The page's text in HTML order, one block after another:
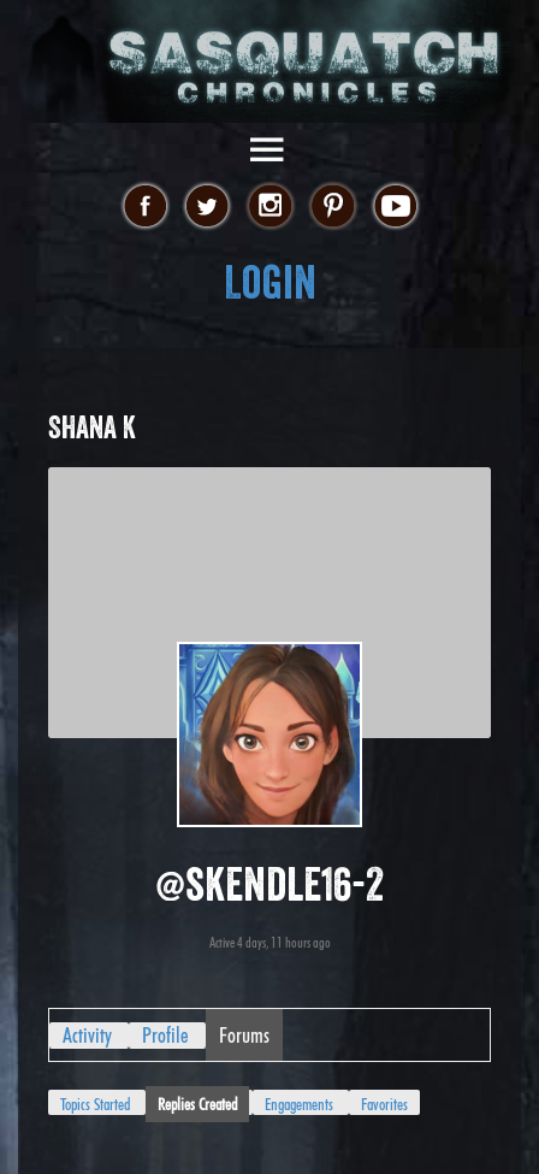
Login
SHANA K
@skendle16-2
Active 4 days, 11 hours ago
Activity Profile Forums
Topics Started Replies Created Engagements Favorites